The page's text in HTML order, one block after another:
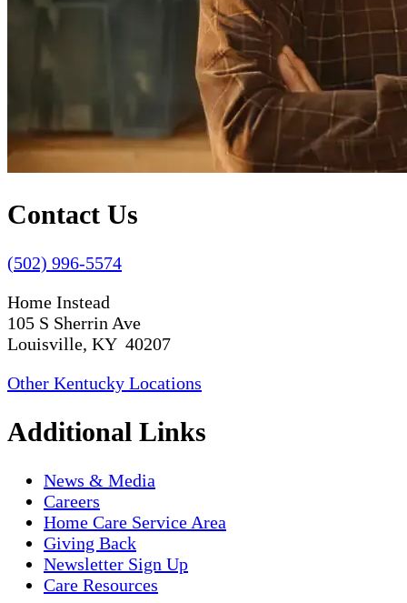
Contact Us
(502) 996-5574
Home Instead
105 S Sherrin Ave
Louisville, KY 40207
Other Kentucky Locations
Additional Links
News & Media
Careers
Home Care Service Area
Giving Back
Newsletter Sign Up
Care Resources